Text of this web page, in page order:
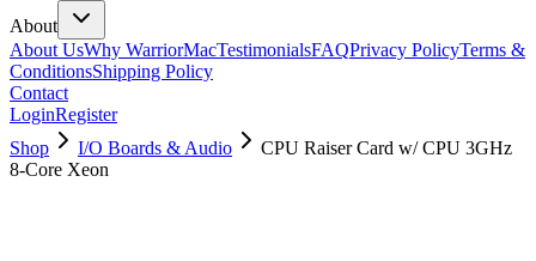
About
About UsWhy WarriorMacTestimonialsFAQPrivacy PolicyTerms &
ConditionsShipping Policy
Contact
LoginRegister
Shop
I/O Boards & Audio
CPU Raiser Card w/ CPU 3GHz
8-Core Xeon